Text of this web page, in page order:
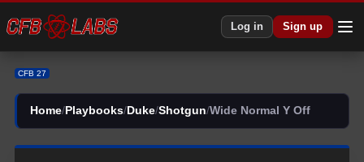
Log in Sign up
CFB 27
Home/ Playbooks/ Duke/Shotgun/Wide Normal Y Off